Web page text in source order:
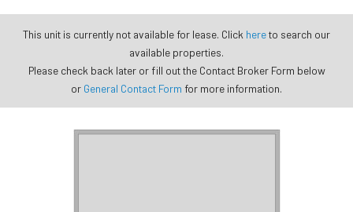
This unit is currently not available for lease. Click hereto search our
available properties.
Please check back later or fill out the Contact Broker Form below
or General Contact Form for more information.